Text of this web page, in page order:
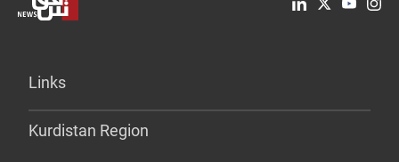
Links
Kurdistan Region